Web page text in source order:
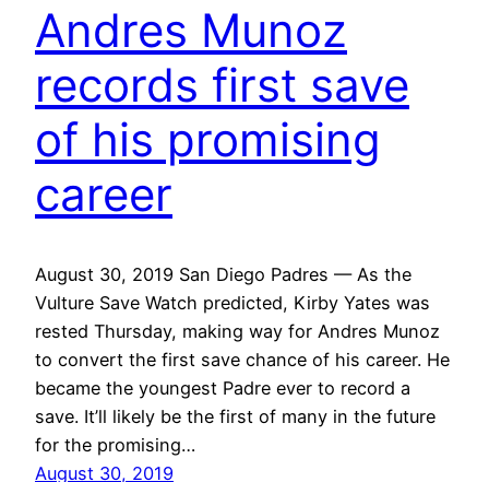
Andres Munoz
records first save
of his promising
career
August 30, 2019 San Diego Padres — As the
Vulture Save Watch predicted, Kirby Yates was
rested Thursday, making way for Andres Munoz
to convert the first save chance of his career. He
became the youngest Padre ever to record a
save. It’ll likely be the first of many in the future
for the promising…
August 30, 2019